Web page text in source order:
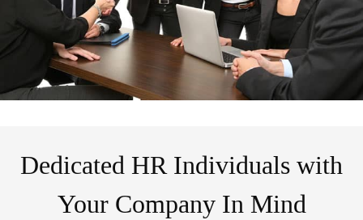
Dedicated HR Individuals with
Your Company In Mind